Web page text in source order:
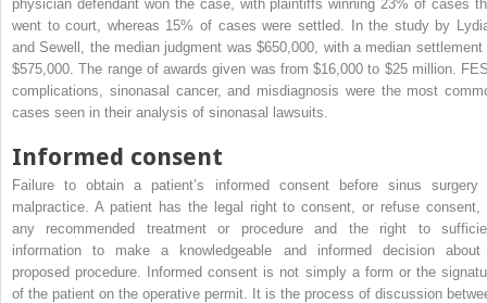
physician defendant won the case, with plaintiffs winning 23% of cases
went to court, whereas 15% of cases were settled. In the study by
and Sewell, the median judgment was $650,000, with a median settlement
$575,000. The range of awards given was from $16,000 to $25 million.
complications, sinonasal cancer, and misdiagnosis were the most
cases seen in their analysis of sinonasal lawsuits.
Informed consent
Failure to obtain a patient’s informed consent before sinus surgery
malpractice. A patient has the legal right to consent, or refuse consent,
any recommended treatment or procedure and the right to
information to make a knowledgeable and informed decision
proposed procedure. Informed consent is not simply a form or the
of the patient on the operative permit. It is the process of discussion